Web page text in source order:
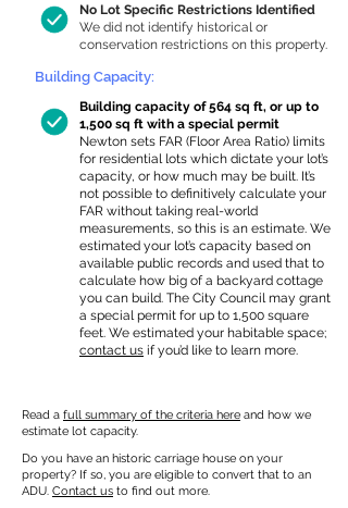
No Lot Specific Restrictions Identified
We did not identify historical or
conservation restrictions on this property.
Building Capacity:
Building capacity of 564 sq ft, or up to
1,500 sq ft with a special permit
Newton sets FAR (Floor Area Ratio) limits
for residential lots which dictate your lot’s
capacity, or how much may be built. It’s
not possible to definitively calculate your
FAR without taking real-world
measurements, so this is an estimate. We
estimated your lot’s capacity based on
available public records and used that to
calculate how big of a backyard cottage
you can build. The City Council may grant
a special permit for up to 1,500 square
feet. We estimated your habitable space;
contact us if you’d like to learn more.
Read a full summary of the criteria here and how we
estimate lot capacity.
Do you have an historic carriage house on your
property? If so, you are eligible to convert that to an
ADU. Contact us to find out more.